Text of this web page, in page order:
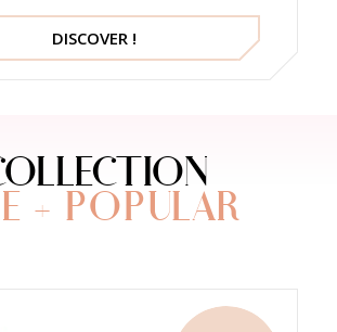
DISCOVER !
+ POPULAR